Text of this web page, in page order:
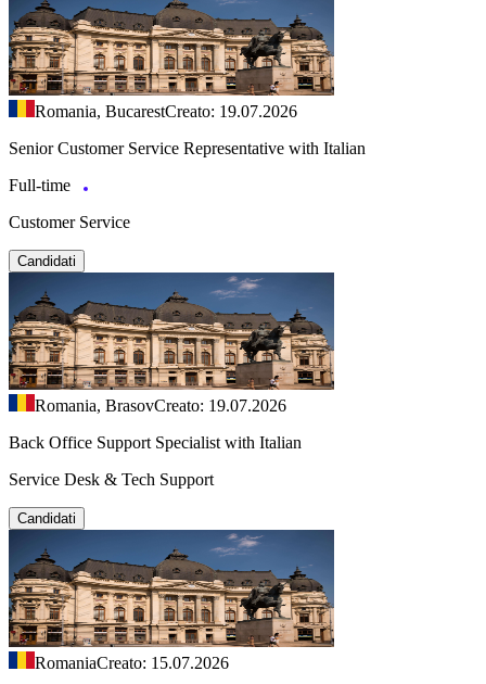
Romania, BucarestCreato: 19.07.2026
Senior Customer Service Representative with Italian
Full-time
Customer Service
Candidati
Romania, BrasovCreato: 19.07.2026
Back Office Support Specialist with Italian
Service Desk & Tech Support
Candidati
RomaniaCreato: 15.07.2026